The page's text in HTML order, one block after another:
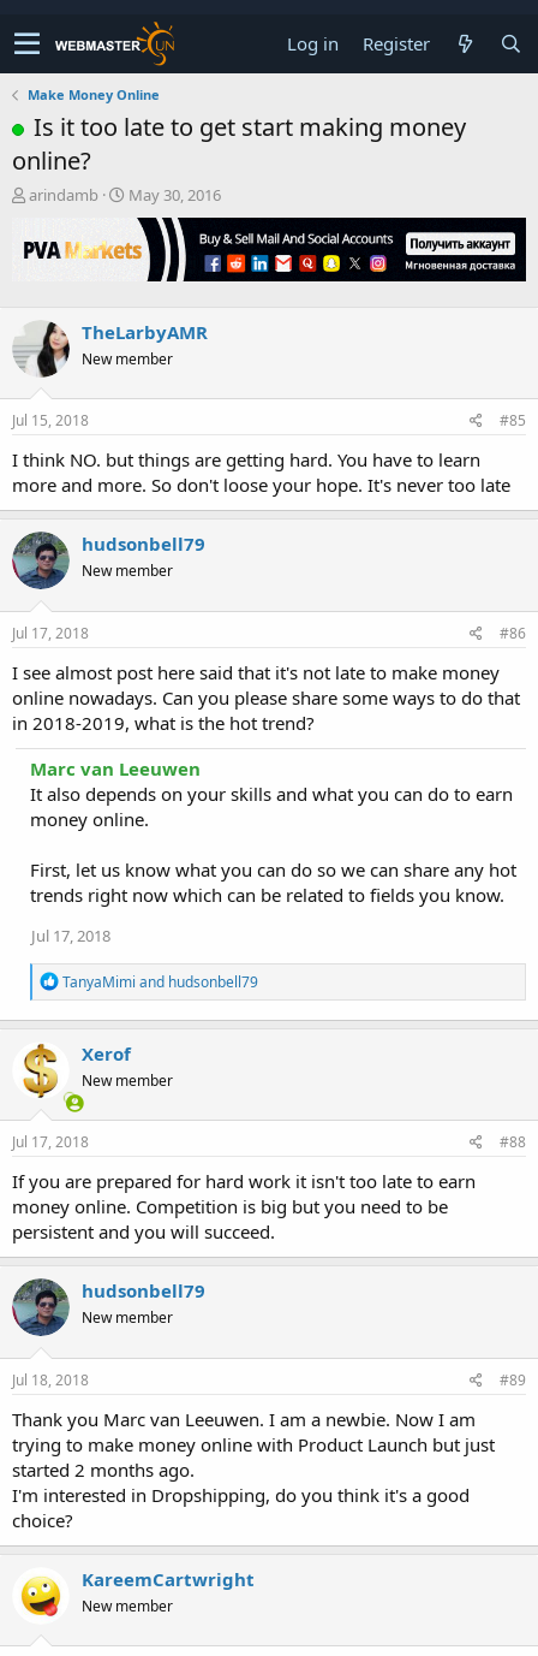
Log in Register
Make Money Online
Is it too late to get start making money
online?
T
r
e
s
t
e
r
arindamb
S
r
t
e
May 30, 2016
TheLarbyAMR
New member
Jul 15, 2018 #85
I think NO. but things are getting hard. You have to learn
more and more. So don't loose your hope. It's never too late
hudsonbell79
New member
Jul 17, 2018 #86
I see almost post here said that it's not late to make money
online nowadays. Can you please share some ways to do that
in 2018-2019, what is the hot trend?
Marc van Leeuwen
It also depends on your skills and what you can do to earn
money online.
First, let us know what you can do so we can share any hot
trends right now which can be related to fields you know.
Jul 17, 2018
R
e
a
o
n
s
:
TanyaMimi and hudsonbell79
Xerof
New member
Jul 17, 2018 #88
If you are prepared for hard work it isn't too late to earn
money online. Competition is big but you need to be
persistent and you will succeed.
hudsonbell79
New member
Jul 18, 2018 #89
Thank you Marc van Leeuwen. I am a newbie. Now I am
trying to make money online with Product Launch but just
started 2 months ago.
I'm interested in Dropshipping, do you think it's a good
choice?
KareemCartwright
New member